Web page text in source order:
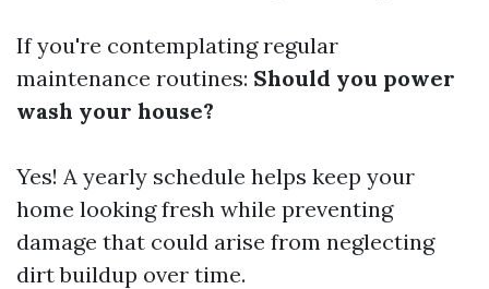
If you're contemplating regular
maintenance routines: Should you power
wash your house?
Yes! A yearly schedule helps keep your
home looking fresh while preventing
damage that could arise from neglecting
dirt buildup over time.